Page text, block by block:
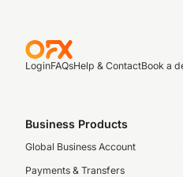
LoginFAQsHelp & ContactBook a
Business Products
Global Business Account
Payments & Transfers